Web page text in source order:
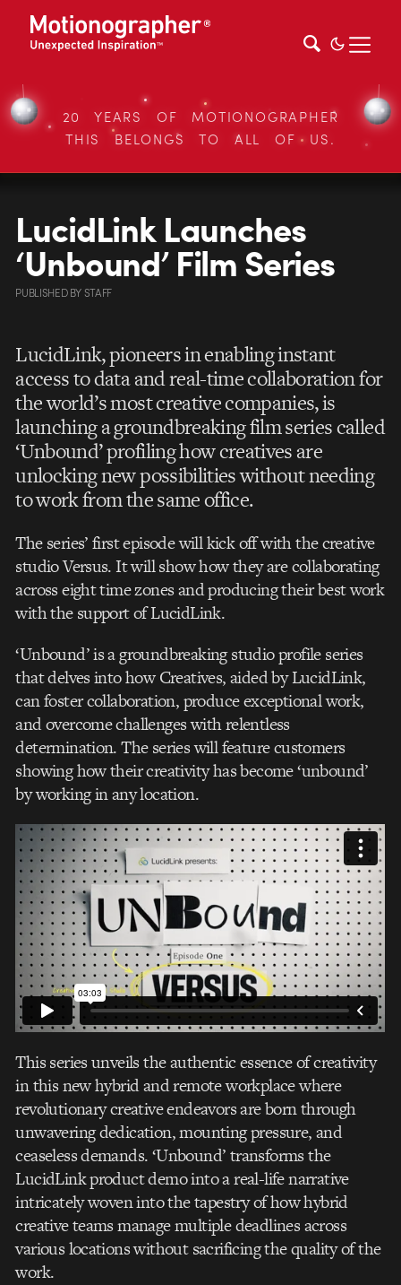
20 YEARS OF MOTIONOGRAPHER
THIS BELONGS TO ALL OF US.
LucidLink Launches
‘Unbound’ Film Series
PUBLISHEDBYSTAFF
LucidLink, pioneers in enabling instant
access to data and real-time collaboration for
the world’s most creative companies, is
launching a groundbreaking film series called
‘Unbound’ profiling how creatives are
unlocking new possibilities without needing
to work from the same office.
The series’ first episode will kick off with the creative
studio Versus. It will show how they are collaborating
across eight time zones and producing their best work
with the support of LucidLink.
‘Unbound’ is a groundbreaking studio profile series
that delves into how Creatives, aided by LucidLink,
can foster collaboration, produce exceptional work,
and overcome challenges with relentless
determination. The series will feature customers
showing how their creativity has become ‘unbound’
by working in any location.
This series unveils the authentic essence of creativity
in this new hybrid and remote workplace where
revolutionary creative endeavors are born through
unwavering dedication, mounting pressure, and
ceaseless demands. ‘Unbound’ transforms the
LucidLink product demo into a real-life narrative
intricately woven into the tapestry of how hybrid
creative teams manage multiple deadlines across
various locations without sacrificing the quality of the
work.